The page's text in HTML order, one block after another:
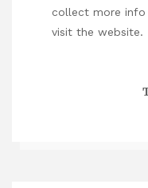
collect more
visit the website.